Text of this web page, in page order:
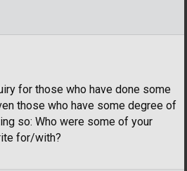
for those who have done some
those who have some degree of
so: Who were some of your
for/with?